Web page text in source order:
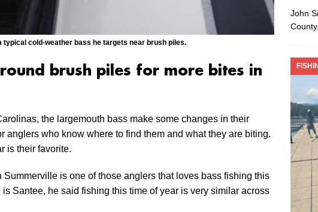
cold-weather bass he targets near brush piles.
brush piles for more bites in
the largemouth bass make some changes in their
anglers who know where to find them and what they are biting.
is their favorite.
Summerville is one of those anglers that loves bass fishing this
Santee, he said fishing this time of year is very similar across
John